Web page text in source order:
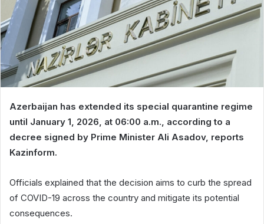
Azerbaijan has extended its special quarantine regime
until January 1, 2026, at 06:00 a.m., according to a
decree signed by Prime Minister Ali Asadov, reports
Kazinform.
Officials explained that the decision aims to curb the spread
of COVID-19 across the country and mitigate its potential
consequences.